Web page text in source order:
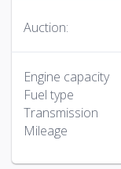
Auction:
Engine capacity
Fuel type
Transmission
Mileage